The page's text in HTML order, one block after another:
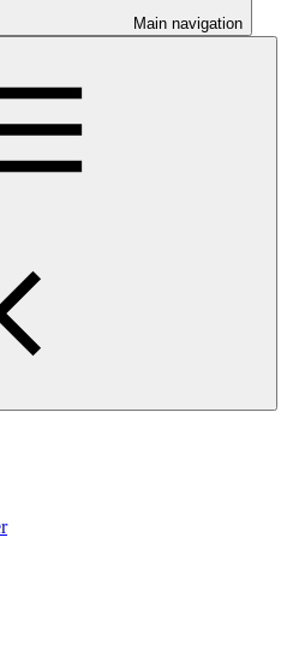
Main navigation